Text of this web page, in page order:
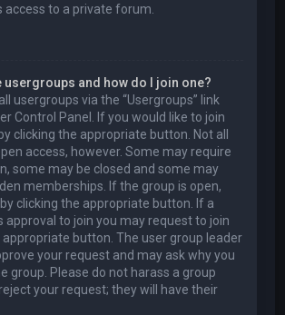
access to a private forum.
usergroups and how do I join one?
usergroups via the “Usergroups” link
Control Panel. If you would like to join
clicking the appropriate button. Not all
access, however. Some may require
some may be closed and some may
memberships. If the group is open,
clicking the appropriate button. If a
approval to join you may request to join
appropriate button. The user group leader
your request and may ask why you
group. Please do not harass a group
your request; they will have their